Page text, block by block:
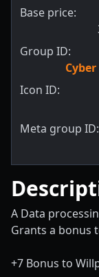
Base price:
Group ID:
Icon ID:
Meta group ID:
A Data
Grants a bonus
+7 Bonus to